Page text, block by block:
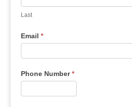
Last
Email *
Phone Number*